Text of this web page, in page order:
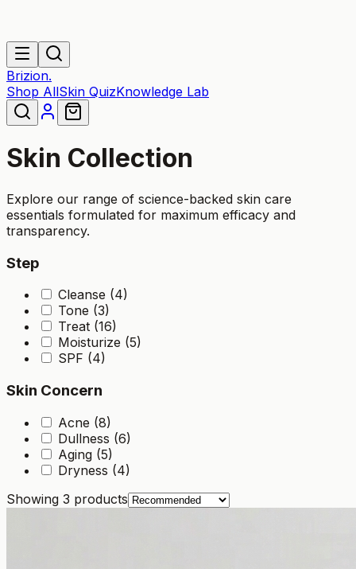
Brizion.
Shop AllSkin QuizKnowledge Lab
Skin Collection
Explore our range of science-backed skin care
essentials formulated for maximum efficacy and
transparency.
Step
Cleanse (4)
Tone (3)
Treat (16)
Moisturize (5)
SPF (4)
Skin Concern
Acne (8)
Dullness (6)
Aging (5)
Dryness (4)
Showing 3 products